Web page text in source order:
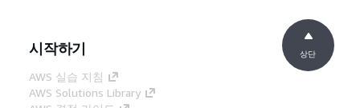
시작하기
AWS 실습 지침
AWS Solutions Library
상단